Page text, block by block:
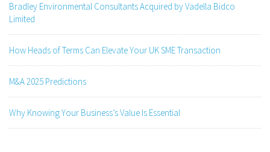
Bradley Environmental Consultants Acquired by Vadella Bidco
Limited
How Heads of Terms Can Elevate Your UK SME Transaction
M&A 2025 Predictions
Why Knowing Your Business’s Value Is Essential